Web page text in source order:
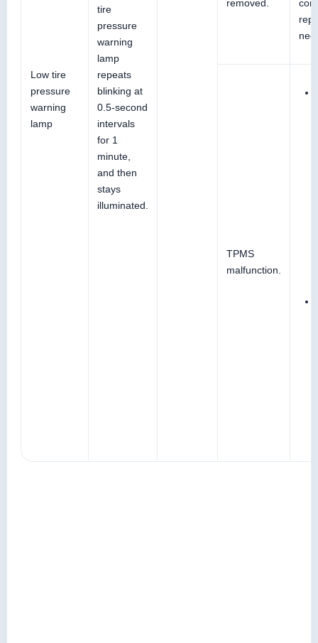
Low tire
pressure
warning
lamp
tire
pressure
warning
lamp
repeats
blinking at
0.5-second
intervals
for 1
minute,
and then
stays
illuminated.
removed.
TPMS
malfunction.